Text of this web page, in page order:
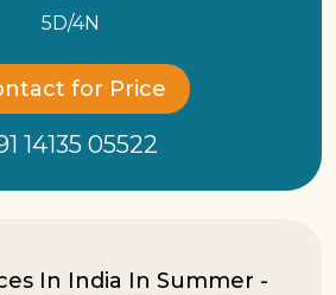
5D/4N
for Price
14135 05522
In India In Summer -